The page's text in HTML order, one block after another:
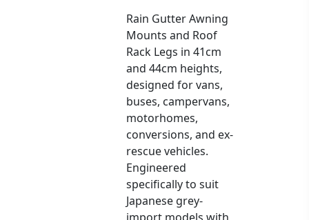
Rain Gutter Awning
Mounts and Roof
Rack Legs in 41cm
and 44cm heights,
designed for vans,
buses, campervans,
motorhomes,
conversions, and ex-
rescue vehicles.
Engineered
specifically to suit
Japanese grey-